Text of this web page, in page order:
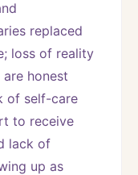
replaced
loss of reality
honest
of self-care
to receive
lack of
up as